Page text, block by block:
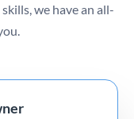
we have an all-